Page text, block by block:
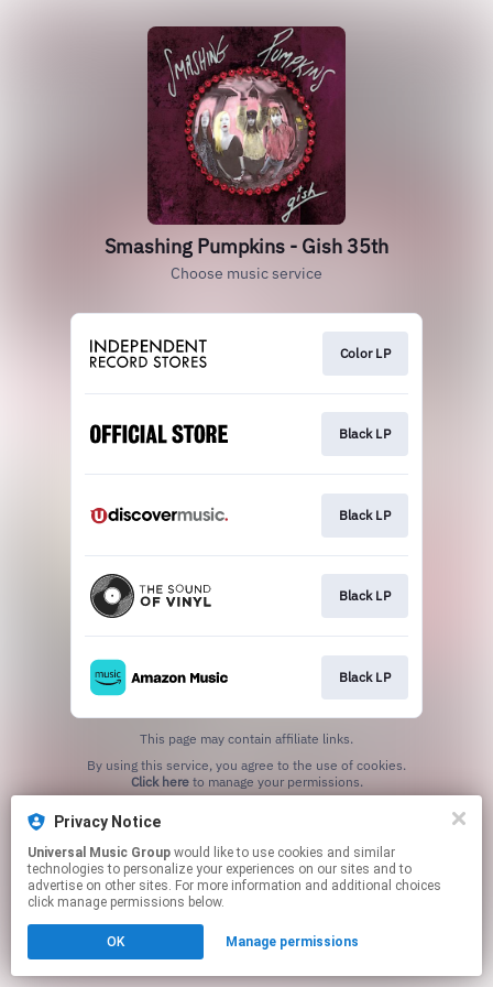
Smashing Pumpkins - Gish 35th
Choose music service
Color LP
Black LP
Black LP
Black LP
Black LP
This page may contain affiliate links.
Click hereto manage your permissions.
Privacy Notice
Universal Music Group
technologies to personalize your experiences on our sites and to
advertise on other sites. For more information and additional choices
click manage permissions below.
OK Manage permissions